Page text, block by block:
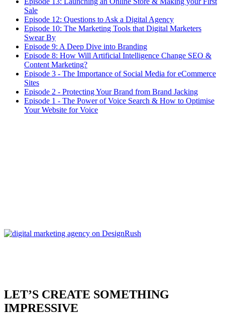
Sale
Episode 12: Questions to Ask a Digital Agency
Episode 10: The Marketing Tools that Digital Marketers
Swear By
Episode 9: A Deep Dive into Branding
Episode 8: How Will Artificial Intelligence Change SEO &
Content Marketing?
Episode 3 - The Importance of Social Media for eCommerce
Sites
Episode 2 - Protecting Your Brand from Brand Jacking
Episode 1 - The Power of Voice Search & How to Optimise
Your Website for Voice
LET’S CREATE SOMETHING
IMPRESSIVE